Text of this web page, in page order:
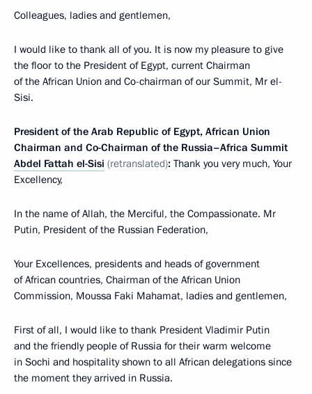
Colleagues, ladies and gentlemen,
I would like to thank all of you. It is now my pleasure to give
the floor to the President of Egypt, current Chairman
of the African Union and Co-chairman of our Summit, Mr el-
Sisi.
President of the Arab Republic of Egypt, African Union
Chairman and Co-Chairman of the Russia–Africa Summit
Abdel Fattah el-Sisi (retranslated): Thank you very much, Your
Excellency,
In the name of Allah, the Merciful, the Compassionate. Mr
Putin, President of the Russian Federation,
Your Excellences, presidents and heads of government
of African countries, Chairman of the African Union
Commission, Moussa Faki Mahamat, ladies and gentlemen,
First of all, I would like to thank President Vladimir Putin
and the friendly people of Russia for their warm welcome
in Sochi and hospitality shown to all African delegations since
the moment they arrived in Russia.